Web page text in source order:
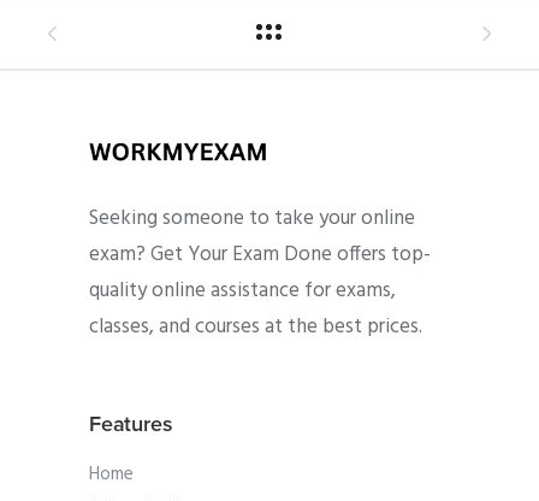
Seeking someone to take your online
exam? Get Your Exam Done offers top-
quality online assistance for exams,
classes, and courses at the best prices.
Features
Home